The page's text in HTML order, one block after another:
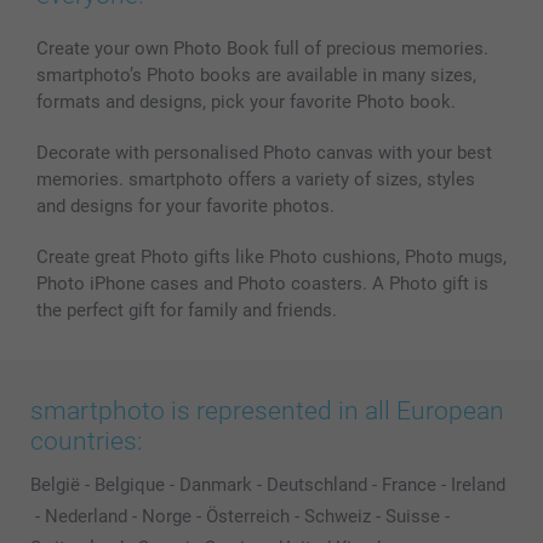
Photo Calendars & Diaries
Photo frames & Accessories
All photo products
Investor Relations
My order status
Create your own Photo Book full of precious memories.
smartphoto’s Photo books are available in many sizes,
formats and designs, pick your favorite Photo book.
Decorate with personalised Photo canvas with your best
memories. smartphoto offers a variety of sizes, styles
and designs for your favorite photos.
Create great Photo gifts like Photo cushions, Photo mugs,
Photo iPhone cases and Photo coasters. A Photo gift is
the perfect gift for family and friends.
smartphoto is represented in all European
countries:
België - Belgique - Danmark - Deutschland - France - Ireland
- Nederland - Norge - Österreich - Schweiz - Suisse -